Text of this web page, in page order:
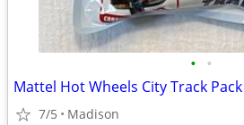
• •
7/5 Madison